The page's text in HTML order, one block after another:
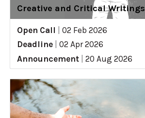
Creative and Critical Writings
Open Call
02 Feb 2026
Deadline
02 Apr 2026
Announcement
20 Aug 2026